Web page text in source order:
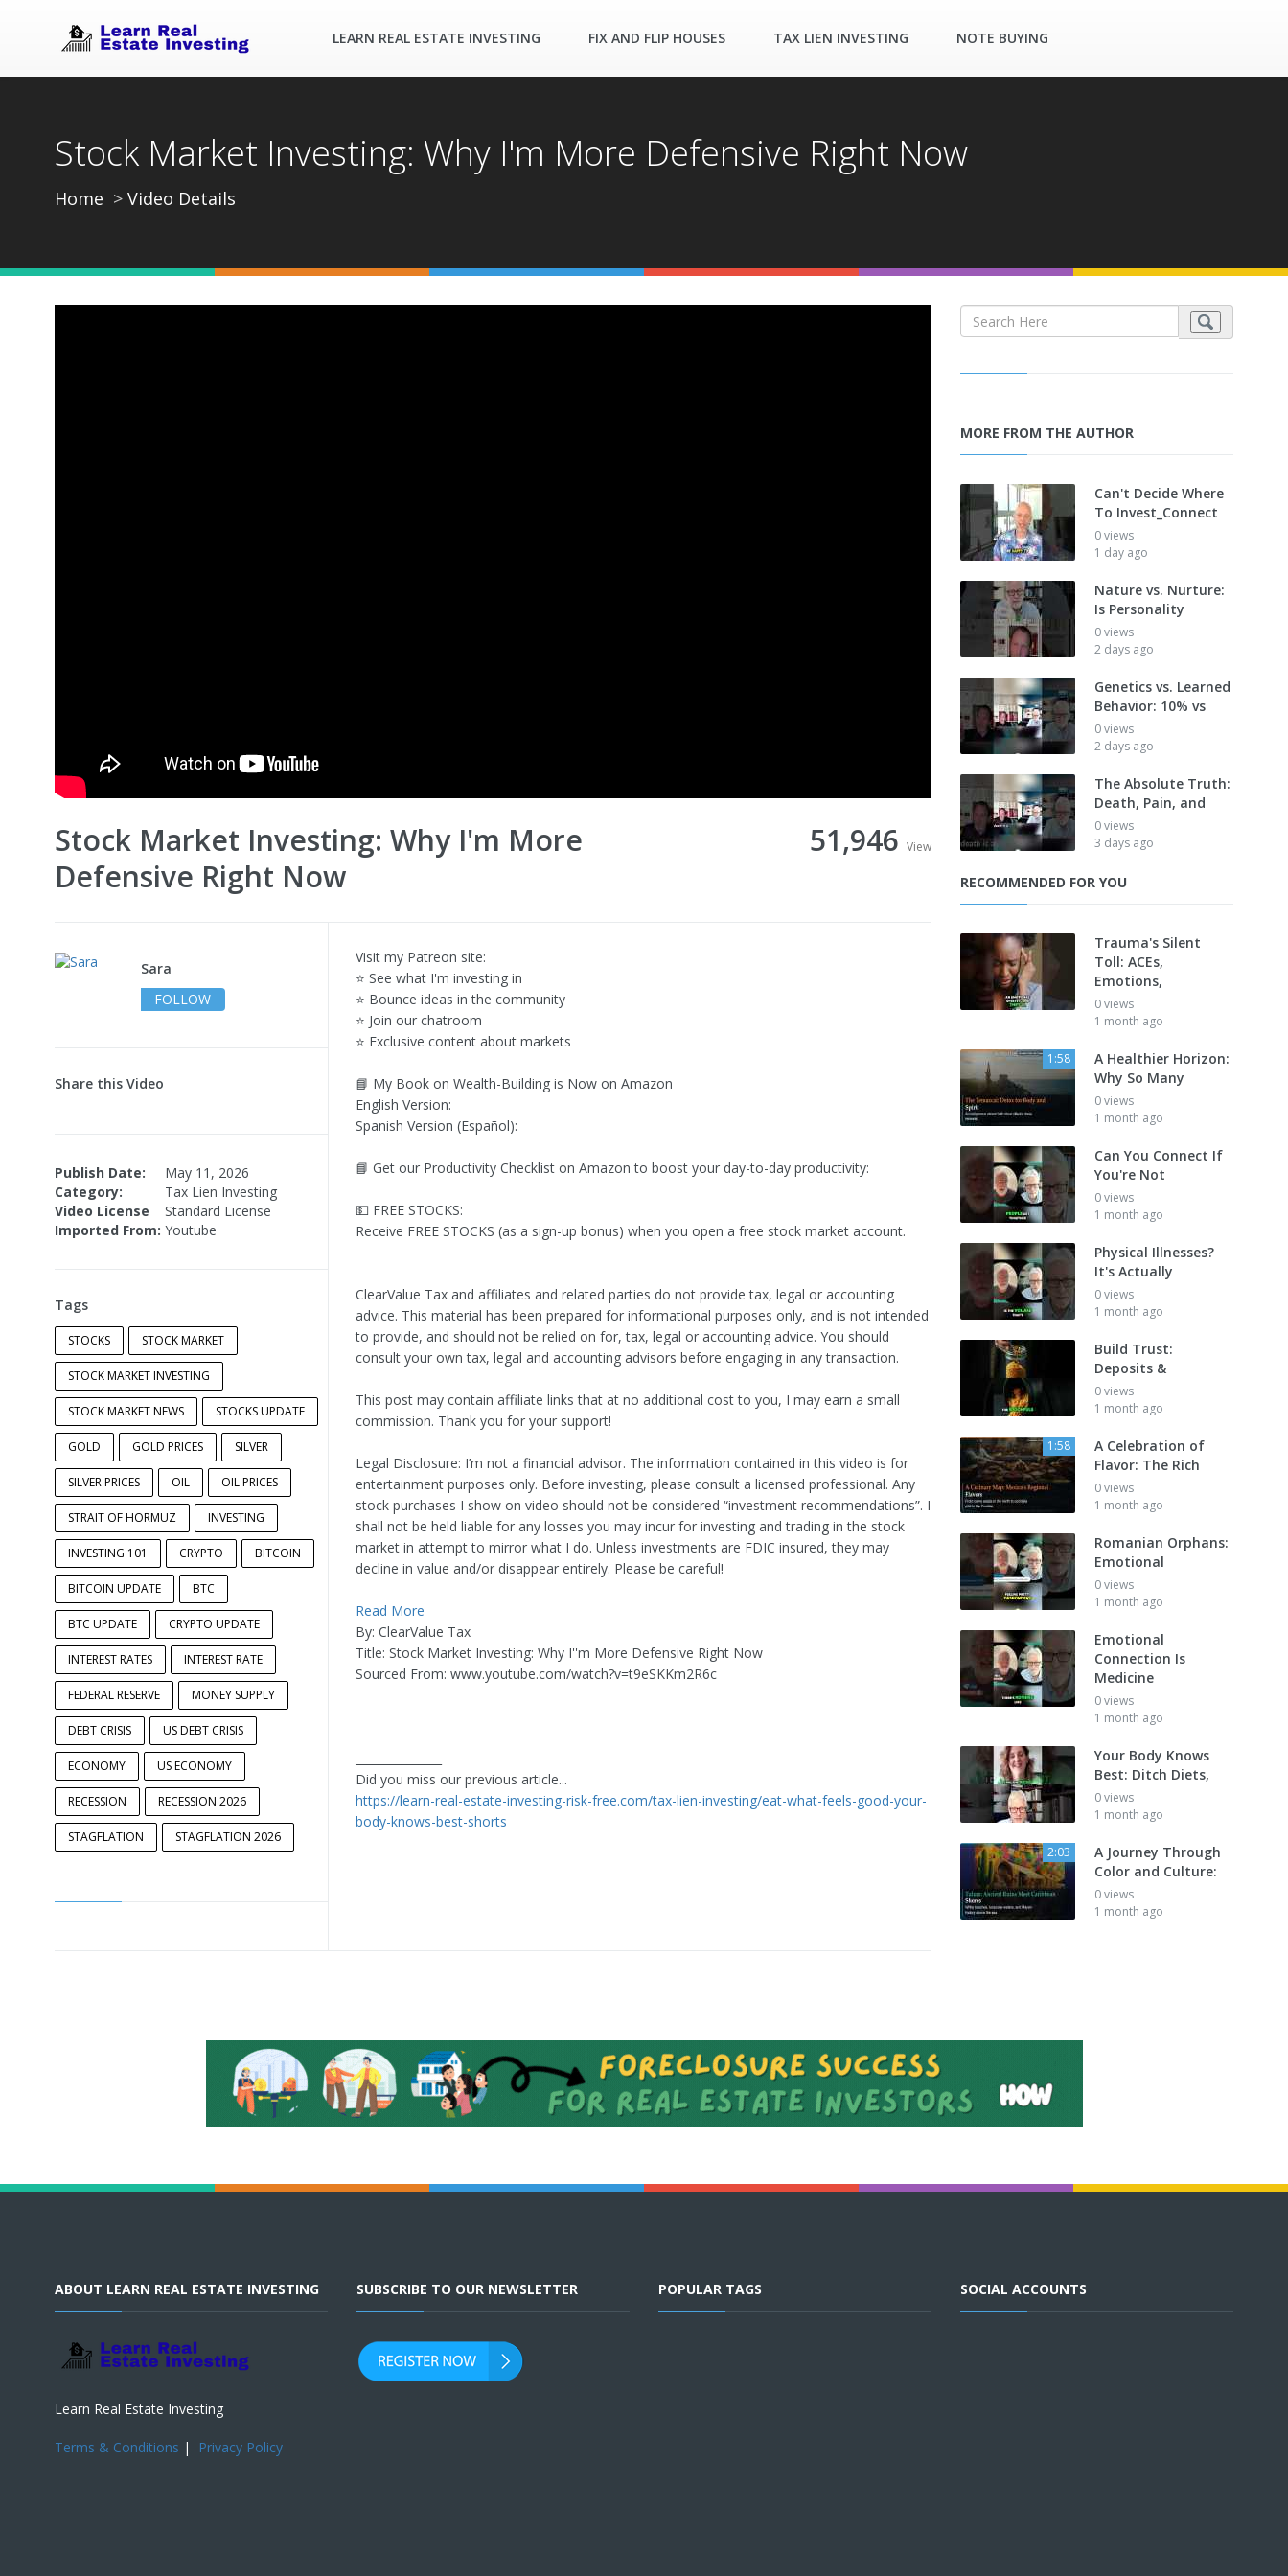
LEARN REAL ESTATE INVESTING FIX AND FLIP HOUSES TAX LIEN INVESTING NOTE BUYING
Stock Market Investing: Why I'm More Defensive Right Now
Home Video Details
Stock Market Investing: Why I'm More
Defensive Right Now
51,946 View
Sara
FOLLOW
Share this Video
Publish Date:
May 11, 2026
Category:
Tax Lien Investing
Video License
Standard License
Imported From: Youtube
Tags
STOCKS STOCK MARKET
STOCK MARKET INVESTING
STOCK MARKET NEWS STOCKS UPDATE
GOLD GOLD PRICES SILVER
SILVER PRICES OIL OIL PRICES
STRAIT OF HORMUZ INVESTING
INVESTING 101 CRYPTO BITCOIN
BITCOIN UPDATE BTC
BTC UPDATE CRYPTO UPDATE
INTEREST RATES INTEREST RATE
FEDERAL RESERVE MONEY SUPPLY
DEBT CRISIS US DEBT CRISIS
ECONOMY US ECONOMY
RECESSION RECESSION 2026
STAGFLATION STAGFLATION 2026
Visit my Patreon site:
⭐ See what I'm investing in
⭐ Bounce ideas in the community
⭐ Join our chatroom
⭐ Exclusive content about markets
📘 My Book on Wealth-Building is Now on Amazon
English Version:
Spanish Version (Español):
📘 Get our Productivity Checklist on Amazon to boost your day-to-day productivity:
💵 FREE STOCKS:
Receive FREE STOCKS (as a sign-up bonus) when you open a free stock market account.
ClearValue Tax and affiliates and related parties do not provide tax, legal or accounting
advice. This material has been prepared for informational purposes only, and is not intended
to provide, and should not be relied on for, tax, legal or accounting advice. You should
consult your own tax, legal and accounting advisors before engaging in any transaction.
This post may contain affiliate links that at no additional cost to you, I may earn a small
commission. Thank you for your support!
Legal Disclosure: I’m not a financial advisor. The information contained in this video is for
entertainment purposes only. Before investing, please consult a licensed professional. Any
stock purchases I show on video should not be considered “investment recommendations”. I
shall not be held liable for any losses you may incur for investing and trading in the stock
market in attempt to mirror what I do. Unless investments are FDIC insured, they may
decline in value and/or disappear entirely. Please be careful!
Read More
By: ClearValue Tax
Title: Stock Market Investing: Why I''m More Defensive Right Now
Sourced From: www.youtube.com/watch?v=t9eSKKm2R6c
Did you miss our previous article...
https://learn-real-estate-investing-risk-free.com/tax-lien-investing/eat-what-feels-good-your-
body-knows-best-shorts
MORE FROM THE AUTHOR
Can't Decide Where
To Invest_Connect
0 views
1 day ago
Nature vs. Nurture:
Is Personality
0 views
2 days ago
Genetics vs. Learned
Behavior: 10% vs
0 views
2 days ago
The Absolute Truth:
Death, Pain, and
0 views
3 days ago
RECOMMENDED FOR YOU
Trauma's Silent
Toll: ACEs,
Emotions,
0 views
1 month ago
1:58
A Healthier Horizon:
Why So Many
0 views
1 month ago
Can You Connect If
You're Not
0 views
1 month ago
Physical Illnesses?
It's Actually
0 views
1 month ago
Build Trust:
Deposits &
0 views
1 month ago
1:58
A Celebration of
Flavor: The Rich
0 views
1 month ago
Romanian Orphans:
Emotional
0 views
1 month ago
Emotional
Connection Is
Medicine
0 views
1 month ago
Your Body Knows
Best: Ditch Diets,
0 views
1 month ago
2:03
A Journey Through
Color and Culture:
0 views
1 month ago
ABOUT LEARN REAL ESTATE INVESTING
Learn Real Estate Investing
Terms & Conditions | Privacy Policy
SUBSCRIBE TO OUR NEWSLETTER POPULAR TAGS SOCIAL ACCOUNTS